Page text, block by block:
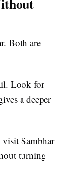
Both are
Look for
a deeper
Sambhar
turning